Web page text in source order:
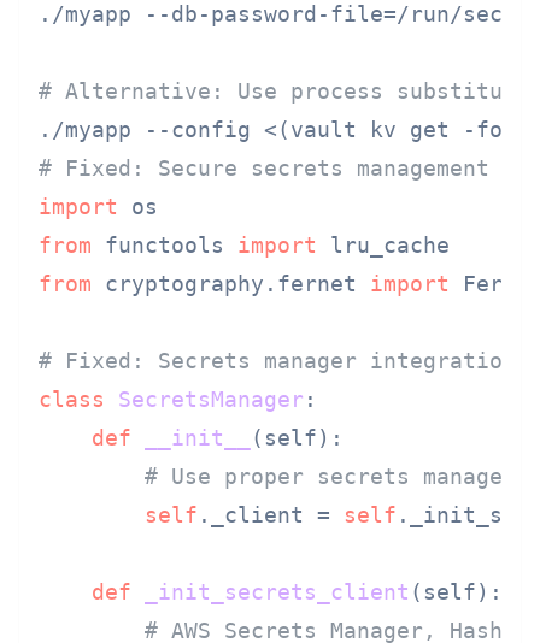
./myapp --db-password-file=/run/
# Alternative: Use process
# Fixed: Secure secrets management in
import
from functools import
from cryptography.fernet import
# Fixed: Secrets manager integration
class
SecretsManager :
def
__init__ ( self):
# Use proper secrets
self ._client = self
def _init_secrets_client ( self):
# AWS Secrets Manager,